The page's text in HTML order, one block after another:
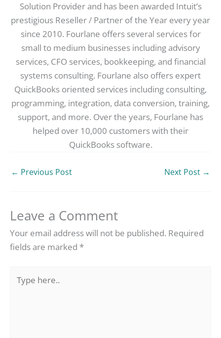
Solution Provider and has been awarded Intuit’s
prestigious Reseller / Partner of the Year every year
since 2010. Fourlane offers several services for
small to medium businesses including advisory
services, CFO services, bookkeeping, and financial
systems consulting. Fourlane also offers expert
QuickBooks oriented services including consulting,
programming, integration, data conversion, training,
support, and more. Over the years, Fourlane has
helped over 10,000 customers with their
QuickBooks software.
← Previous Post Next Post →
Leave a Comment
Your email address will not be published. Required
fields are marked *
here..